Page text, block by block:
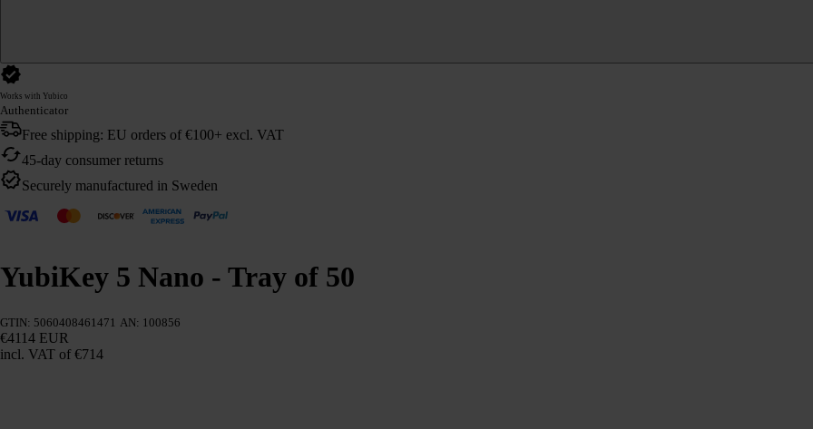
Works with Yubico
Authenticator
Free shipping: EU orders of €100+ excl. VAT
45-day consumer returns
Securely manufactured in Sweden
YubiKey 5 Nano - Tray of 50
GTIN: 5060408461471 AN: 100856
€4114 EUR
incl. VAT of €714